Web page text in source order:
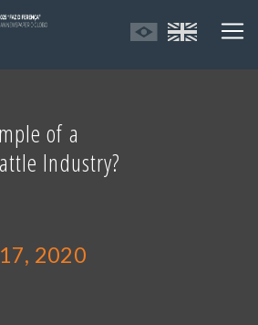
of a
Industry?
2020